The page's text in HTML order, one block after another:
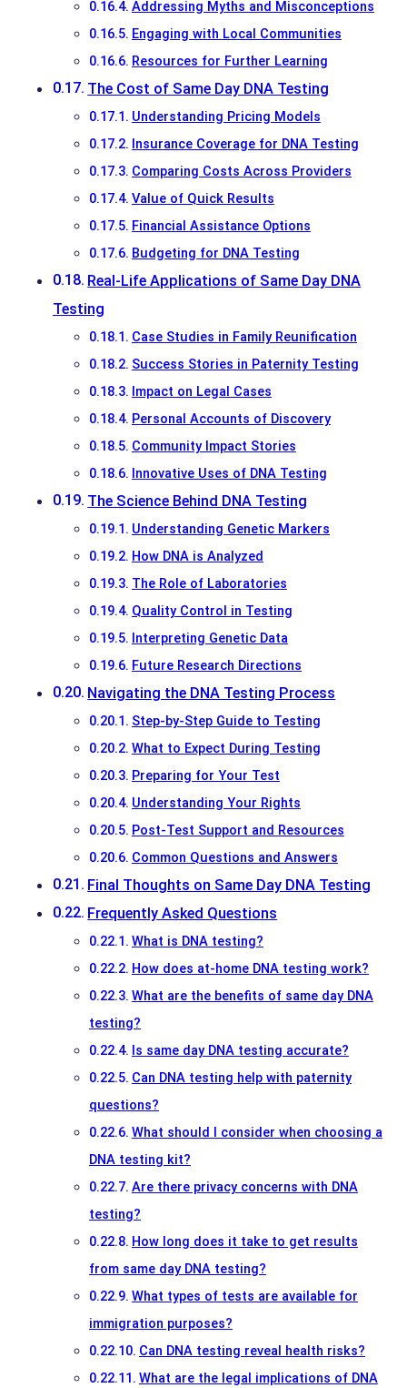
Addressing Myths and Misconceptions
Engaging with Local Communities
Resources for Further Learning
The Cost of Same Day DNA Testing
Understanding Pricing Models
Insurance Coverage for DNA Testing
Comparing Costs Across Providers
Value of Quick Results
Financial Assistance Options
Budgeting for DNA Testing
Real-Life Applications of Same Day DNA
Testing
Case Studies in Family Reunification
Success Stories in Paternity Testing
Impact on Legal Cases
Personal Accounts of Discovery
Community Impact Stories
Innovative Uses of DNA Testing
The Science Behind DNA Testing
Understanding Genetic Markers
How DNA is Analyzed
The Role of Laboratories
Quality Control in Testing
Interpreting Genetic Data
Future Research Directions
Navigating the DNA Testing Process
Step-by-Step Guide to Testing
What to Expect During Testing
Preparing for Your Test
Understanding Your Rights
Post-Test Support and Resources
Common Questions and Answers
Final Thoughts on Same Day DNA Testing
Frequently Asked Questions
What is DNA testing?
How does at-home DNA testing work?
What are the benefits of same day DNA
testing?
Is same day DNA testing accurate?
Can DNA testing help with paternity
questions?
What should I consider when choosing a
DNA testing kit?
Are there privacy concerns with DNA
testing?
How long does it take to get results
from same day DNA testing?
What types of tests are available for
immigration purposes?
Can DNA testing reveal health risks?
What are the legal implications of DNA